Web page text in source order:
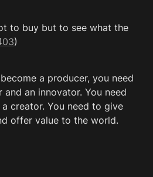
to buy but to see what the
)
a producer, you need
an innovator. You need
creator. You need to give
offer value to the world.